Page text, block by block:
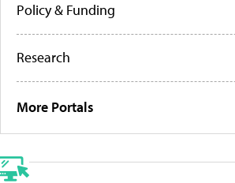
Policy & Funding
Research
More Portals